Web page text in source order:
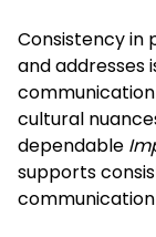
Consistency in
and addresses
cultural
dependable
supports